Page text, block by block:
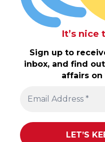
It’s nice
Sign up to
inbox, and find
affairs on